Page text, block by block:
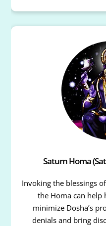
Saturn Homa
Invoking the blessings
the Homa can help
minimize Dosha’s
denials and bring